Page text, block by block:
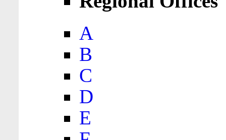
A
B
C
D
E